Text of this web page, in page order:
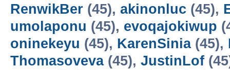
RenwikBer (45), akinonluc (45),
umolaponu (45), evoqajokiwup
oninekeyu (45), KarenSinia(45),
Thomasoveva(45), JustinLof